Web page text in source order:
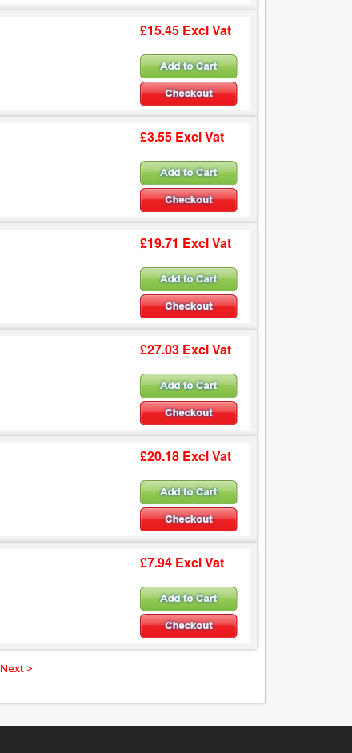
£15.45 Excl Vat
£3.55 Excl Vat
£19.71 Excl Vat
£27.03 Excl Vat
£20.18 Excl Vat
£7.94 Excl Vat
Next >